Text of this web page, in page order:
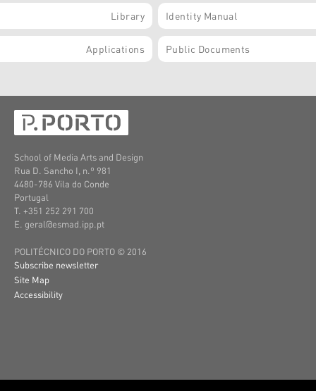
Library Identity Manual
Applications Public Documents
School of Media Arts and Design
Rua D. Sancho I, n.º 981
4480-786 Vila do Conde
Portugal
T. +351 252 291 700
E. geral@esmad.ipp.pt
POLITÉCNICO DO PORTO © 2016
Subscribe newsletter
Site Map
Accessibility